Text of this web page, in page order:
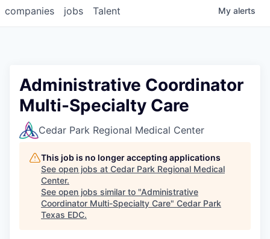
jobs
companies Talent My alerts
Administrative Coordinator
Multi-Specialty Care
Cedar Park Regional Medical Center
This job is no longer accepting applications
See open jobs at Cedar Park Regional Medical
Center.
See open jobs similar to "Administrative
Coordinator Multi-Specialty Care" Cedar Park
Texas EDC.